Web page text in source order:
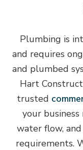
Plumbing is
and requires
and plumbed
Hart
trusted
your
water flow,
requirements.